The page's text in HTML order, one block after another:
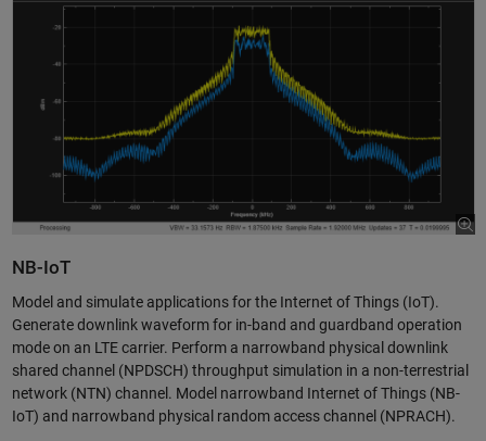
NB-IoT
Model and simulate applications for the Internet of Things (IoT).
Generate downlink waveform for in-band and guardband operation
mode on an LTE carrier. Perform a narrowband physical downlink
shared channel (NPDSCH) throughput simulation in a non-terrestrial
network (NTN) channel. Model narrowband Internet of Things (NB-
IoT) and narrowband physical random access channel (NPRACH).